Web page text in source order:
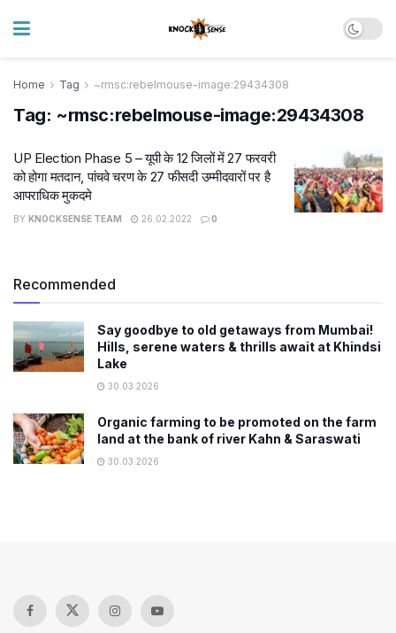
Home Tag ~rmsc:rebelmouse-image:29434308
Tag: ~rmsc:rebelmouse-image:29434308
UP Election Phase 5 – यूपी के 12 जिलों में 27 फरवरी
को होगा मतदान, पांचवे चरण के 27 फीसदी उम्मीदवारों पर है
आपराधिक मुकदमे
BY KNOCKSENSE TEAM 26.02.2022 0
Recommended
Say goodbye to old getaways from Mumbai!
Hills, serene waters & thrills await at Khindsi
Lake
30.03.2026
Organic farming to be promoted on the farm
land at the bank of river Kahn & Saraswati
30.03.2026